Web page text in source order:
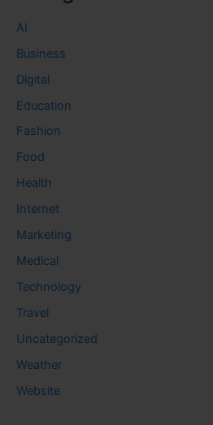
AI
Business
Digital
Education
Fashion
Food
Health
Internet
Marketing
Medical
Technology
Travel
Uncategorized
Weather
Website